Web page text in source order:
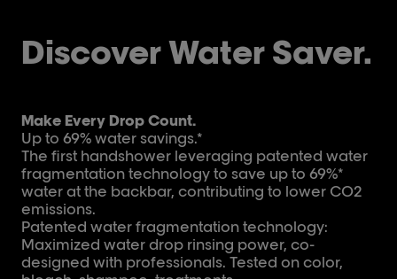
Discover Water Saver.
Make Every Drop Count.
Up to 69% water savings.*
The first handshower leveraging patented water
fragmentation technology to save up to 69%*
water at the backbar, contributing to lower CO2
emissions.
Patented water fragmentation technology:
Maximized water drop rinsing power, co-
designed with professionals. Tested on color,